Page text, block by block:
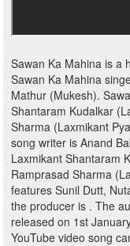
Sawan Ka Mahina is a
Sawan Ka Mahina
Mathur (Mukesh).
Shantaram Kudalkar
Sharma (Laxmikant
song writer is Anand
Laxmikant Shantaram
Ramprasad Sharma
features Sunil Dutt,
the producer is . The
released on 1st
YouTube video song